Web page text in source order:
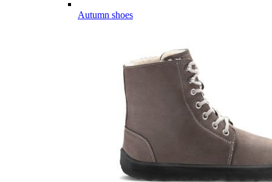
Autumn shoes